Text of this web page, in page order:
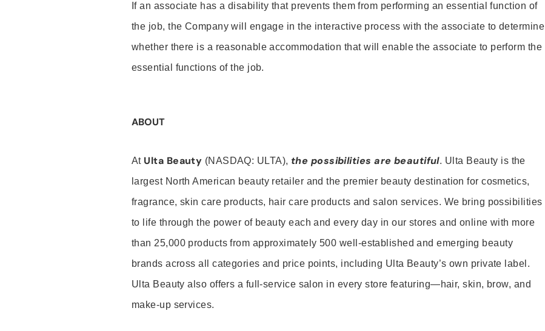
If an associate has a disability that prevents them from performing an essential function of
the job, the Company will engage in the interactive process with the associate to determine
whether there is a reasonable accommodation that will enable the associate to perform the
essential functions of the job.
ABOUT
At Ulta Beauty (NASDAQ: ULTA), the possibilities are beautiful. Ulta Beauty is the
largest North American beauty retailer and the premier beauty destination for cosmetics,
fragrance, skin care products, hair care products and salon services. We bring possibilities
to life through the power of beauty each and every day in our stores and online with more
than 25,000 products from approximately 500 well-established and emerging beauty
brands across all categories and price points, including Ulta Beauty’s own private label.
Ulta Beauty also offers a full-service salon in every store featuring—hair, skin, brow, and
make-up services.